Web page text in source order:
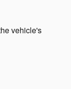
vehicle's